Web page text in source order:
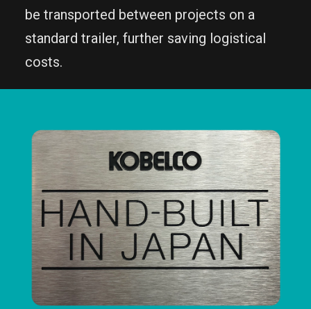
be transported between projects on a
standard trailer, further saving logistical
costs.